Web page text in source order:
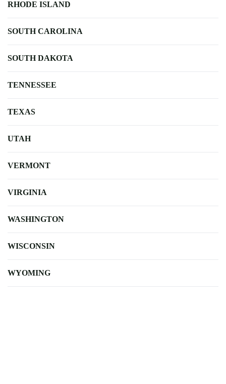
RHODE ISLAND
SOUTH CAROLINA
SOUTH DAKOTA
TENNESSEE
TEXAS
UTAH
VERMONT
VIRGINIA
WASHINGTON
WISCONSIN
WYOMING